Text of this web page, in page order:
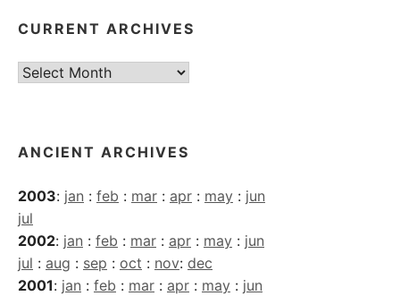
CURRENT ARCHIVES
Current
ANCIENT ARCHIVES
2003: jan : feb : mar : apr : may : jun
jul
2002: jan : feb : mar : apr : may : jun
jul : aug : sep : oct : nov: dec
2001: jan : feb : mar : apr : may : jun